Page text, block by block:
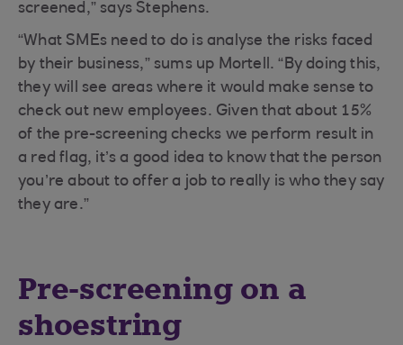
screened,” says Stephens.
“What SMEs need to do is analyse the risks faced
by their business,” sums up Mortell. “By doing this,
they will see areas where it would make sense to
check out new employees. Given that about 15%
of the pre-screening checks we perform result in
a red flag, it’s a good idea to know that the person
you’re about to offer a job to really is who they say
they are.”
Pre-screening on a
shoestring